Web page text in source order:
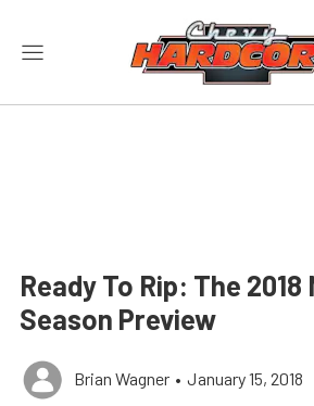
Ready To Rip: The 2018
Season Preview
Brian Wagner • January 15, 2018